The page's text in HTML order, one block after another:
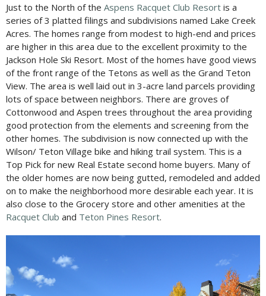
Just to the North of the Aspens Racquet Club Resort is a
series of 3 platted filings and subdivisions named Lake Creek
Acres. The homes range from modest to high-end and prices
are higher in this area due to the excellent proximity to the
Jackson Hole Ski Resort. Most of the homes have good views
of the front range of the Tetons as well as the Grand Teton
View. The area is well laid out in 3-acre land parcels providing
lots of space between neighbors. There are groves of
Cottonwood and Aspen trees throughout the area providing
good protection from the elements and screening from the
other homes. The subdivision is now connected up with the
Wilson/ Teton Village bike and hiking trail system. This is a
Top Pick for new Real Estate second home buyers. Many of
the older homes are now being gutted, remodeled and added
on to make the neighborhood more desirable each year. It is
also close to the Grocery store and other amenities at the
Racquet Club and Teton Pines Resort.